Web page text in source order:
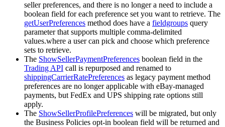
seller preferences, and there is no longer a need to include a
boolean field for each preference set you want to retrieve. The
getUserPreferences method does have a fieldgroups query
parameter that supports multiple comma-delimited
values.where a user can pick and choose which preference
sets to retrieve.
The ShowSellerPaymentPreferences boolean field in the
Trading API call is repurposed and renamed to
shippingCarrierRatePreferences as legacy payment method
preferences are no longer applicable with eBay-managed
payments, but FedEx and UPS shipping rate options still
apply.
The ShowSellerProfilePreferences will be migrated, but only
the Business Policies opt-in boolean field will be returned and